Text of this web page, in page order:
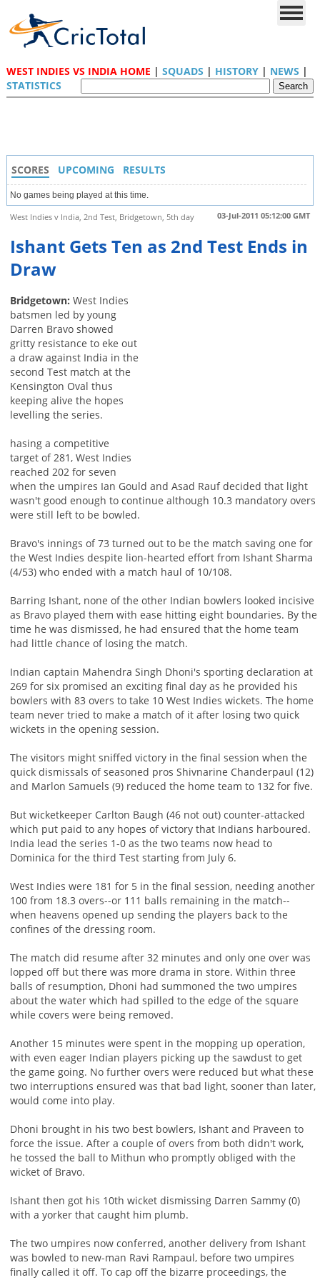
WEST INDIES VS INDIA HOME | SQUADS | HISTORY| NEWS |
STATISTICS
SCORES UPCOMING RESULTS
No games being played at this time.
03-Jul-2011 05:12:00 GMT
West Indies v India, 2nd Test, Bridgetown, 5th day
Ishant Gets Ten as 2nd Test Ends in
Draw
Bridgetown: West Indies
batsmen led by young
Darren Bravo showed
gritty resistance to eke out
a draw against India in the
second Test match at the
Kensington Oval thus
keeping alive the hopes
levelling the series.
hasing a competitive
target of 281, West Indies
reached 202 for seven
when the umpires Ian Gould and Asad Rauf decided that light
wasn't good enough to continue although 10.3 mandatory overs
were still left to be bowled.
Bravo's innings of 73 turned out to be the match saving one for
the West Indies despite lion-hearted effort from Ishant Sharma
(4/53) who ended with a match haul of 10/108.
Barring Ishant, none of the other Indian bowlers looked incisive
as Bravo played them with ease hitting eight boundaries. By the
time he was dismissed, he had ensured that the home team
had little chance of losing the match.
Indian captain Mahendra Singh Dhoni's sporting declaration at
269 for six promised an exciting final day as he provided his
bowlers with 83 overs to take 10 West Indies wickets. The home
team never tried to make a match of it after losing two quick
wickets in the opening session.
The visitors might sniffed victory in the final session when the
quick dismissals of seasoned pros Shivnarine Chanderpaul (12)
and Marlon Samuels (9) reduced the home team to 132 for five.
But wicketkeeper Carlton Baugh (46 not out) counter-attacked
which put paid to any hopes of victory that Indians harboured.
India lead the series 1-0 as the two teams now head to
Dominica for the third Test starting from July 6.
West Indies were 181 for 5 in the final session, needing another
100 from 18.3 overs--or 111 balls remaining in the match--
when heavens opened up sending the players back to the
confines of the dressing room.
The match did resume after 32 minutes and only one over was
lopped off but there was more drama in store. Within three
balls of resumption, Dhoni had summoned the two umpires
about the water which had spilled to the edge of the square
while covers were being removed.
Another 15 minutes were spent in the mopping up operation,
with even eager Indian players picking up the sawdust to get
the game going. No further overs were reduced but what these
two interruptions ensured was that bad light, sooner than later,
would come into play.
Dhoni brought in his two best bowlers, Ishant and Praveen to
force the issue. After a couple of overs from both didn't work,
he tossed the ball to Mithun who promptly obliged with the
wicket of Bravo.
Ishant then got his 10th wicket dismissing Darren Sammy (0)
with a yorker that caught him plumb.
The two umpires now conferred, another delivery from Ishant
was bowled to new-man Ravi Rampaul, before two umpires
finally called it off. To cap off the bizarre proceedings, the